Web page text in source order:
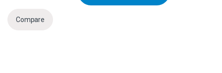
Compare